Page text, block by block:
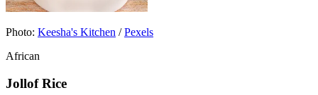
Photo: Keesha's Kitchen /Pexels
African
Jollof Rice